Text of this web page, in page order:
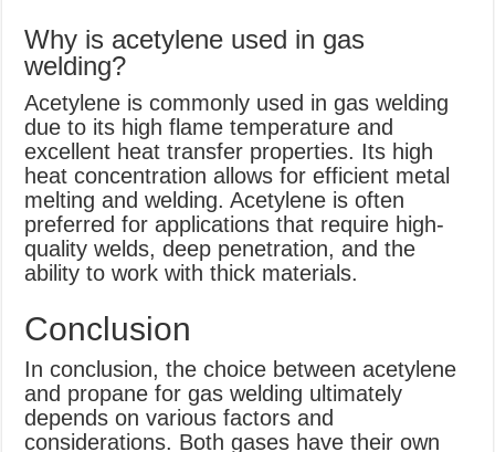
Why is acetylene used in gas
welding?
Acetylene is commonly used in gas welding
due to its high flame temperature and
excellent heat transfer properties. Its high
heat concentration allows for efficient metal
melting and welding. Acetylene is often
preferred for applications that require high-
quality welds, deep penetration, and the
ability to work with thick materials.
Conclusion
In conclusion, the choice between acetylene
and propane for gas welding ultimately
depends on various factors and
considerations. Both gases have their own